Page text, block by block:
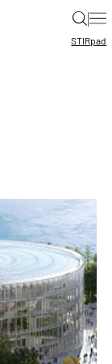
|
STIRpad